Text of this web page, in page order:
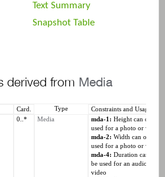
Text Summary
Snapshot Table
derived from Media
Card. Type
Constraints and Usage
0..* Media mda-1:Height can only
used for a photo or video
mda-2:Width can only be
used for a photo or video
mda-4:Duration can only
be used for an audio or a
video